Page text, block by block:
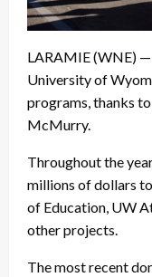
LARAMIE (WNE)
University of
programs, thanks
McMurry.
Throughout the
millions of dollars
of Education, UW
other projects.
The most recent